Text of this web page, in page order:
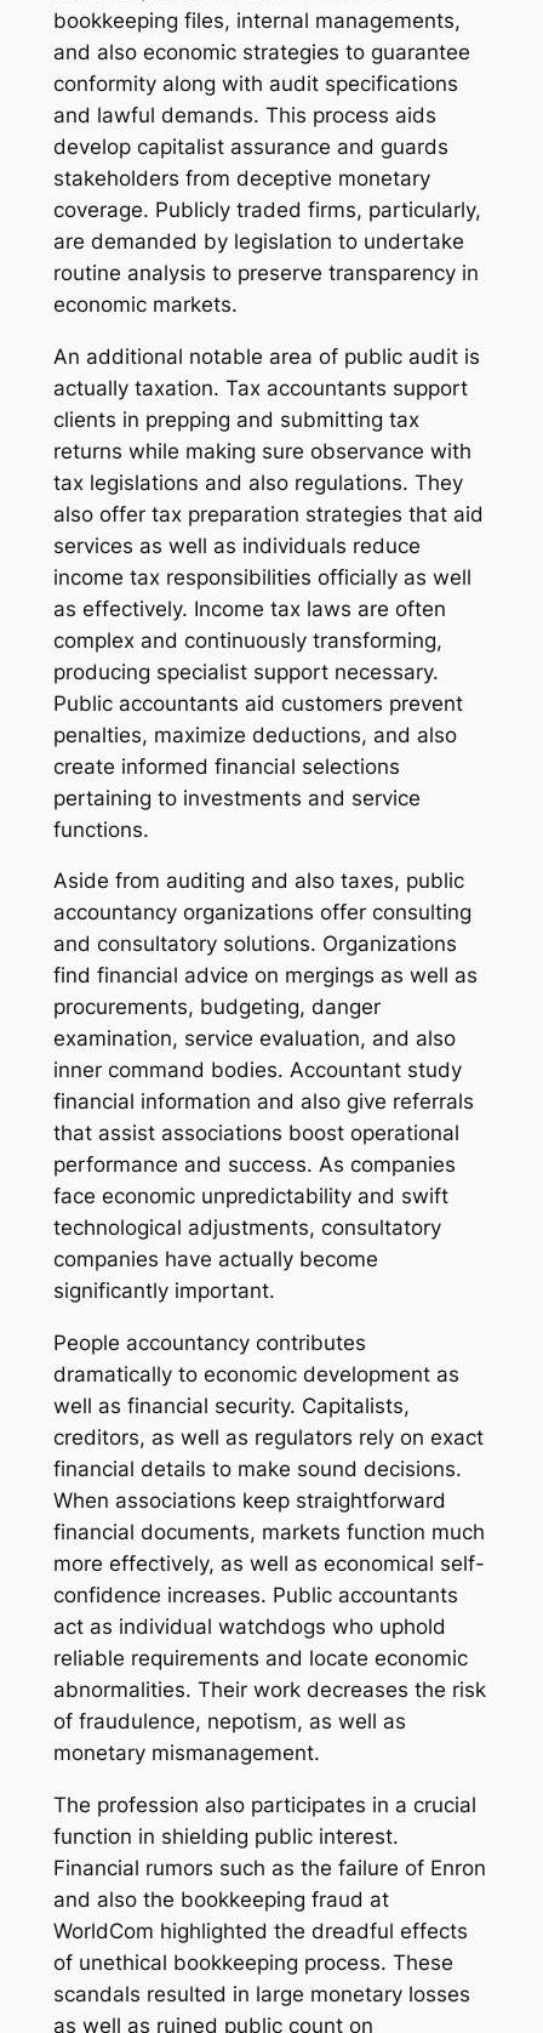
bookkeeping files, internal managements,
and also economic strategies to guarantee
conformity along with audit specifications
and lawful demands. This process aids
develop capitalist assurance and guards
stakeholders from deceptive monetary
coverage. Publicly traded firms, particularly,
are demanded by legislation to undertake
routine analysis to preserve transparency in
economic markets.
An additional notable area of public audit is
actually taxation. Tax accountants support
clients in prepping and submitting tax
returns while making sure observance with
tax legislations and also regulations. They
also offer tax preparation strategies that aid
services as well as individuals reduce
income tax responsibilities officially as well
as effectively. Income tax laws are often
complex and continuously transforming,
producing specialist support necessary.
Public accountants aid customers prevent
penalties, maximize deductions, and also
create informed financial selections
pertaining to investments and service
functions.
Aside from auditing and also taxes, public
accountancy organizations offer consulting
and consultatory solutions. Organizations
find financial advice on mergings as well as
procurements, budgeting, danger
examination, service evaluation, and also
inner command bodies. Accountant study
financial information and also give referrals
that assist associations boost operational
performance and success. As companies
face economic unpredictability and swift
technological adjustments, consultatory
companies have actually become
significantly important.
People accountancy contributes
dramatically to economic development as
well as financial security. Capitalists,
creditors, as well as regulators rely on exact
financial details to make sound decisions.
When associations keep straightforward
financial documents, markets function much
more effectively, as well as economical self-
confidence increases. Public accountants
act as individual watchdogs who uphold
reliable requirements and locate economic
abnormalities. Their work decreases the risk
of fraudulence, nepotism, as well as
monetary mismanagement.
The profession also participates in a crucial
function in shielding public interest.
Financial rumors such as the failure of Enron
and also the bookkeeping fraud at
WorldCom highlighted the dreadful effects
of unethical bookkeeping process. These
scandals resulted in large monetary losses
as well as ruined public count on